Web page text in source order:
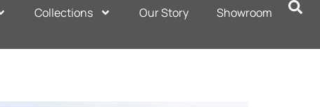
Collections Our Story Showroom